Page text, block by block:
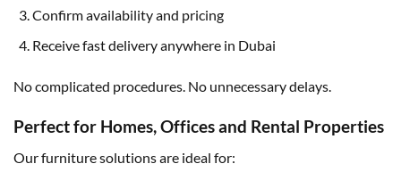
Confirm availability and pricing
Receive fast delivery anywhere in Dubai
No complicated procedures. No unnecessary delays.
Perfect for Homes, Offices and Rental Properties
Our furniture solutions are ideal for: